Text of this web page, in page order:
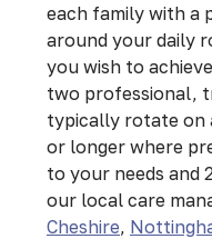
each family with a
around your daily
you wish to
two professional,
typically rotate on
or longer where
to your needs and
our local care
Cheshire,